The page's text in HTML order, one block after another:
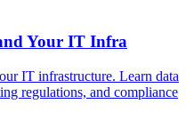
Your IT Infra
IT infrastructure. Learn data
regulations, and compliance